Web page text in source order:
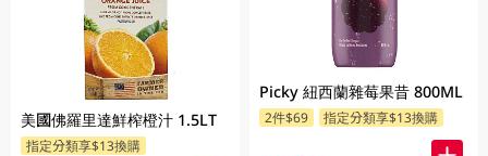
美國佛羅里達鮮榨橙汁 1.5LT
指定分類享$13換購
Picky 紐西蘭雜莓果昔 800ML
2件$69 指定分類享$13換購